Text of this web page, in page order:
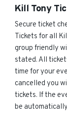
Kill Tony
Secure ticket
Tickets for all
group friendly
stated. All
time for your
cancelled you
tickets. If the
be